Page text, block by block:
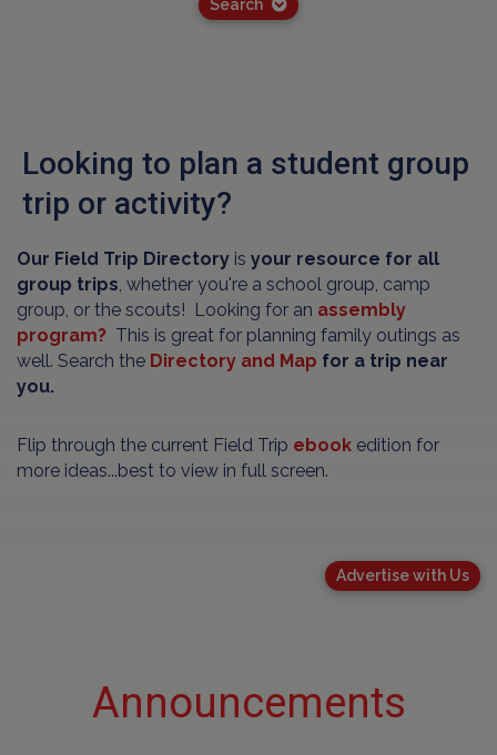
Search
Looking to plan a student group
trip or activity?
Our Field Trip Directory is your resource for all
group trips , whether you're a school group, camp
group, or the scouts! Looking for an assembly
program? This is great for planning family outings as
well. Search the Directory and Map for a trip near
you.
Flip through the current Field Trip ebook edition for
more ideas...best to view in full screen.
Advertise with Us
Announcements